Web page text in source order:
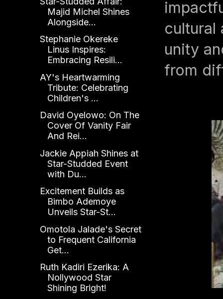
cultural
unity
from
Majid Michel Shines
Alongside...
Stephanie Okereke
Linus Inspires:
Embracing Resili...
AY's Heartwarming
Tribute: Celebrating
Children's ...
David Oyelowo: On The
Cover Of Vanity Fair
And Rei...
Jackie Appiah Shines at
Star-Studded Event
with Du...
Excitement Builds as
Bimbo Ademoye
Unveils Star-St...
Omotola Jalade's Secret
to Frequent California
Get...
Ruth Kadiri Ezerika: A
Nollywood Star
Shining Bright!